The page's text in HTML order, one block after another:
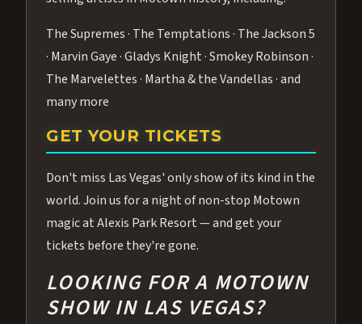
The Supremes · The Temptations · The Jackson 5
· Marvin Gaye · Gladys Knight · Smokey Robinson ·
The Marvelettes · Martha & the Vandellas · and
many more
GET YOUR TICKETS
Don't miss Las Vegas' only show of its kind in the
world. Join us for a night of non-stop Motown
magic at Alexis Park Resort — and get your
tickets before they're gone.
LOOKING FOR A MOTOWN
SHOW IN LAS VEGAS?